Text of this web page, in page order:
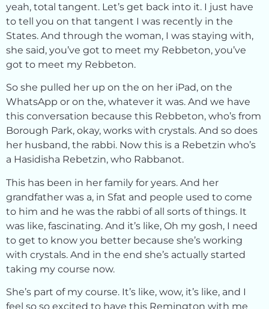
yeah, total tangent. Let’s get back into it. I just have
to tell you on that tangent I was recently in the
States. And through the woman, I was staying with,
she said, you’ve got to meet my Rebbeton, you’ve
got to meet my Rebbeton.
So she pulled her up on the on her iPad, on the
WhatsApp or on the, whatever it was. And we have
this conversation because this Rebbeton, who’s from
Borough Park, okay, works with crystals. And so does
her husband, the rabbi. Now this is a Rebetzin who’s
a Hasidisha Rebetzin, who Rabbanot.
This has been in her family for years. And her
grandfather was a, in Sfat and people used to come
to him and he was the rabbi of all sorts of things. It
was like, fascinating. And it’s like, Oh my gosh, I need
to get to know you better because she’s working
with crystals. And in the end she’s actually started
taking my course now.
She’s part of my course. It’s like, wow, it’s like, and I
feel so so excited to have this Remington with me